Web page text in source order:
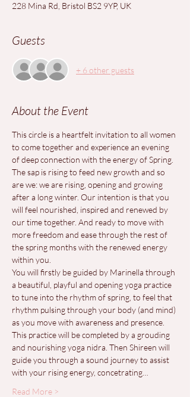
228 Mina Rd, Bristol BS2 9YP, UK
Guests
+ 6 other guests
About the Event
This circle is a heartfelt invitation to all women
to come together and experience an evening
of deep connection with the energy of Spring.
The sap is rising to feed new growth and so
are we: we are rising, opening and growing
after a long winter. Our intention is that you
will feel nourished, inspired and renewed by
our time together. And ready to move with
more freedom and ease through the rest of
the spring months with the renewed energy
within you.
You will firstly be guided by Marinella through
a beautiful, playful and opening yoga practice
to tune into the rhythm of spring, to feel that
rhythm pulsing through your body (and mind)
as you move with awareness and presence.
This practice will be completed by a grouding
and nourishing yoga nidra. Then Shireen will
guide you through a sound journey to assist
with your rising energy, concetrating…
Read More >